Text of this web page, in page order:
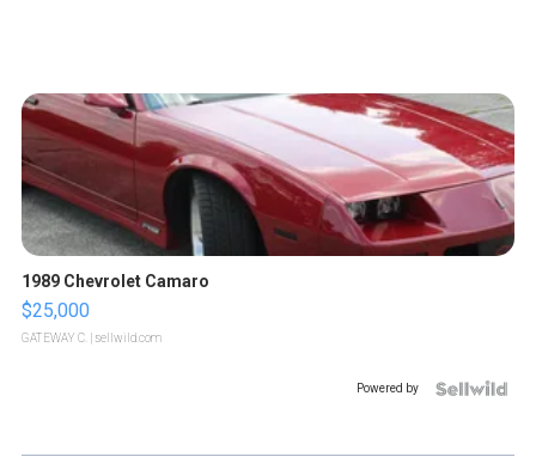
1989 Chevrolet Camaro
$25,000
GATEWAY C. | sellwild.com
Powered by